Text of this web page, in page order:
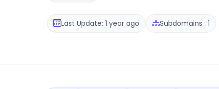
Last Update: 1 year ago Subdomains : 1